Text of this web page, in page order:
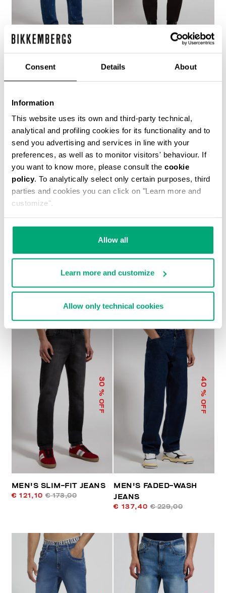
Consent Details About
Information
This website uses its own and third-party technical,
analytical and profiling cookies for its functionality and to
send you advertising and services in line with your
preferences, as well as to monitor visitors' behaviour. If
you want to know more, please consult the cookie
policy. To analytically select only certain purposes, third
parties and cookies you can click on "Learn more and
customize".
Allow all
Learn more and customize
Allow only technical cookies
€ 158,40 € 264,00
€ 121,10 € 173,00
50
% OFF
€ 104,00 € 208,00
30
% OFF
MEN'S SLIM-FIT JEANS
€ 121,10 € 173,00
40
% OFF
MEN'S FADED-WASH
JEANS
€ 137,40 € 229,00